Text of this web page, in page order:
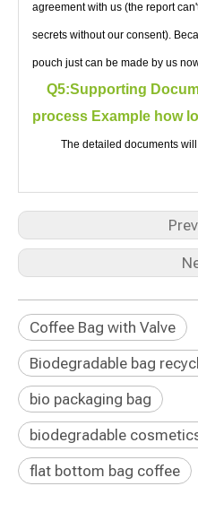
agreement with us (the report
secrets without our consent).
pouch just can be made by us
Q5:Supporting
process Example how
The detailed documents
Coffee Bag with Valve
Biodegradable bag
bio packaging bag
biodegradable
flat bottom bag coffee